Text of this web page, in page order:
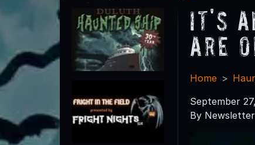
It's
Are
Home
September
By